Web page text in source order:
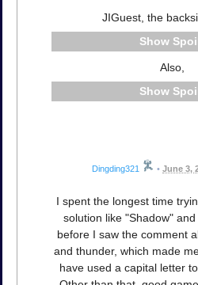
JIGuest, the
Also,
Dingding321 • June 3,
I spent the longest time
solution like "Shadow"
before I saw the comment
and thunder, which made
have used a capital letter